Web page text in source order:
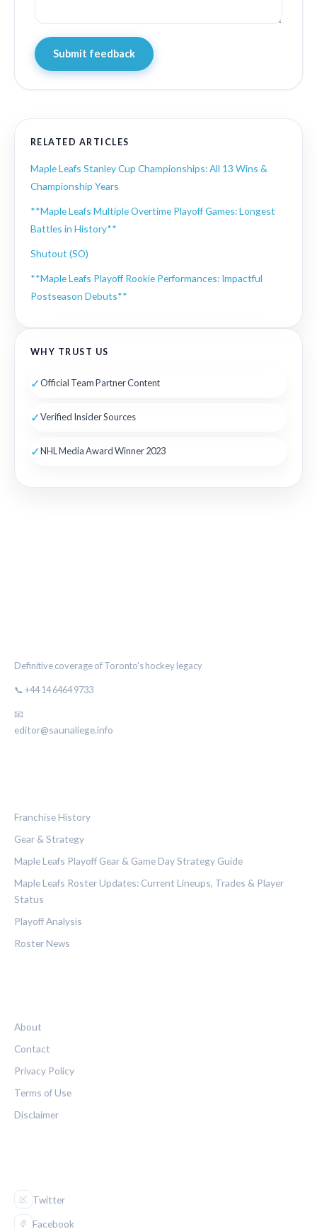
Submit feedback
RELATED ARTICLES
Maple Leafs Stanley Cup Championships: All 13 Wins &
Championship Years
**Maple Leafs Multiple Overtime Playoff Games: Longest
Battles in History**
Shutout (SO)
**Maple Leafs Playoff Rookie Performances: Impactful
Postseason Debuts**
WHY TRUST US
✓Official Team Partner Content
✓Verified Insider Sources
✓NHL Media Award Winner 2023
Definitive coverage of Toronto's hockey legacy
📞 +44 14 6464 9733
📧
editor@saunaliege.info
Franchise History
Gear & Strategy
Maple Leafs Playoff Gear & Game Day Strategy Guide
Maple Leafs Roster Updates: Current Lineups, Trades & Player
Status
Playoff Analysis
Roster News
About
Contact
Privacy Policy
Terms of Use
Disclaimer
Twitter
Facebook